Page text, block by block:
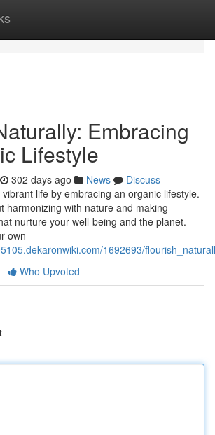
Embracing
Lifestyle
302 days ago News
Discuss
life by embracing an organic lifestyle.
harmonizing with nature and making
nurture your well-being and the planet.
own
1692693/
Who Upvoted